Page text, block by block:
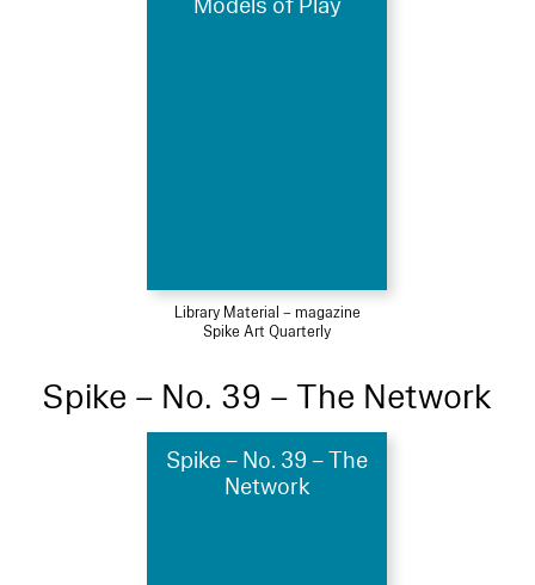
Models of Play
Library Material – magazine
Spike Art Quarterly
Spike – No. 39 – The Network
Spike – No. 39 – The
Network